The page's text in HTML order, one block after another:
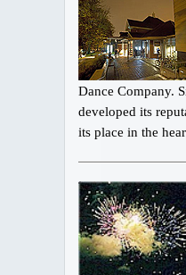
Dance Company.
developed its
its place in the